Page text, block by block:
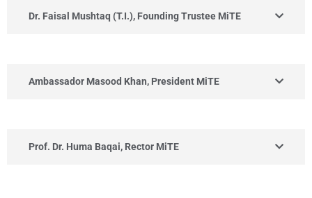
Dr. Faisal Mushtaq (T.I.), Founding Trustee MiTE
Ambassador Masood Khan, President MiTE
Prof. Dr. Huma Baqai, Rector MiTE